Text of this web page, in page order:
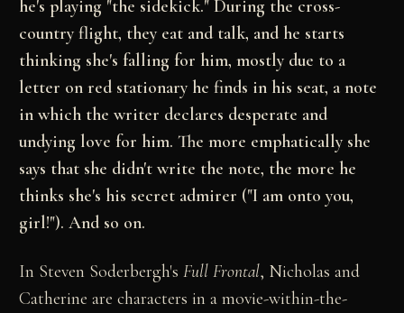
he's playing "the sidekick." During the cross-
country flight, they eat and talk, and he starts
thinking she's falling for him, mostly due to a
letter on red stationary he finds in his seat, a note
in which the writer declares desperate and
undying love for him. The more emphatically she
says that she didn't write the note, the more he
thinks she's his secret admirer ("I am onto you,
girl!"). And so on.
In Steven Soderbergh'sFull Frontal, Nicholas and
Catherine are characters in a movie-within-the-